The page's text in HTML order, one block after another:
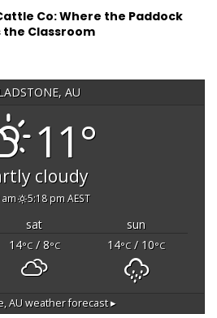
Co: Where the Paddock
the Classroom
AU
11°
cloudy
am 5:18 pm AEST
sat
sun
14°C/ 8°C 14°C/ 10°C
AUweather forecast ▸